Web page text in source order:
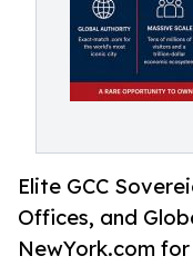
Elite GCC
Offices, and
NewYork.com